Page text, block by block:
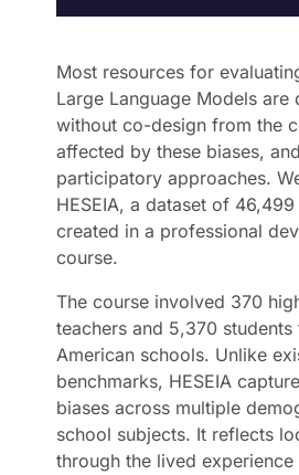
Most resources for
Large Language Models are
without co-design from the
affected by these biases,
participatory approaches.
HESEIA, a dataset of
created in a professional
course.
The course involved 370
teachers and 5,370
American schools. Unlike
benchmarks, HESEIA
biases across multiple
school subjects. It reflects
through the lived experience